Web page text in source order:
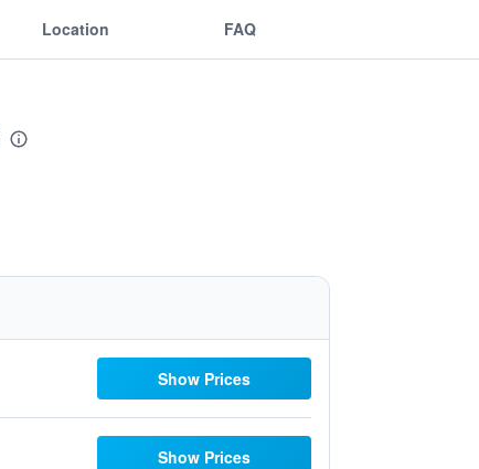
Location FAQ
Show Prices
Show Prices